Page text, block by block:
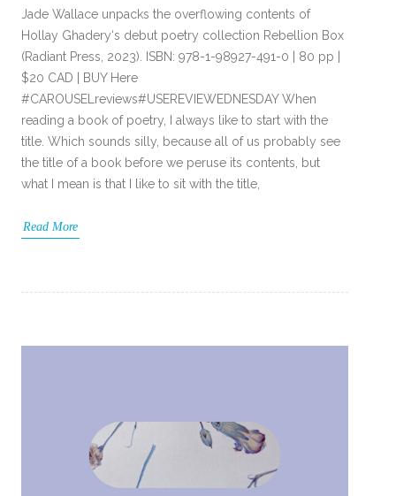
Jade Wallace unpacks the overflowing contents of
Hollay Ghadery‘s debut poetry collection Rebellion Box
(Radiant Press, 2023). ISBN: 978-1-98927-491-0 | 80 pp |
$20 CAD | BUY Here
#CAROUSELreviews#USEREVIEWEDNESDAY When
reading a book of poetry, I always like to start with the
title. Which sounds silly, because all of us probably see
the title of a book before we peruse its contents, but
what I mean is that I like to sit with the title,
Read More